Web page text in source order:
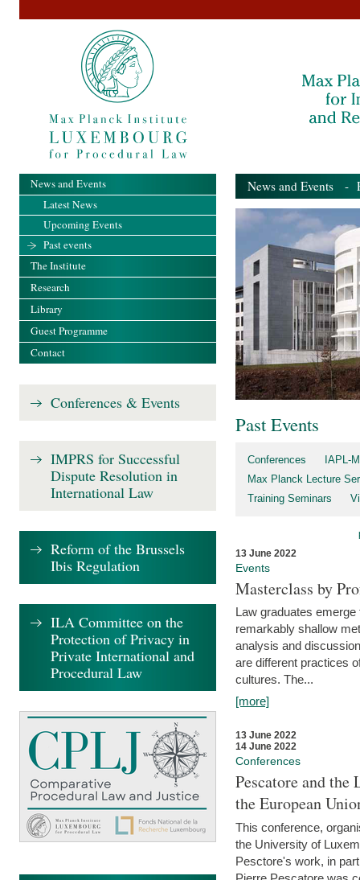
News and Events -
Past Events
Conferences
IAPL-
Max Planck Lecture
Training Seminars
13 June 2022
Events
Masterclass by
Law graduates
remarkably shallow
analysis and
are different practices
cultures. The...
[more]
13 June 2022
14 June 2022
Conferences
Pescatore and
the European
This conference,
the University of
Pesctore's work, in
News and Events
Latest News
Upcoming Events
Past events
The Institute
Research
Library
Guest Programme
Contact
Conferences & Events
IMPRS for Successful
Dispute Resolution in
International Law
Reform of the Brussels
Ibis Regulation
ILA Committee on the
Protection of Privacy in
Private International and
Procedural Law